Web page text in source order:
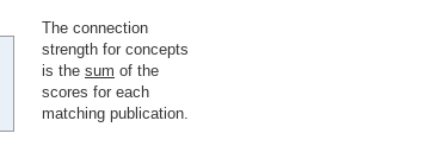
The connection
strength for concepts
is the sum of the
scores for each
matching publication.